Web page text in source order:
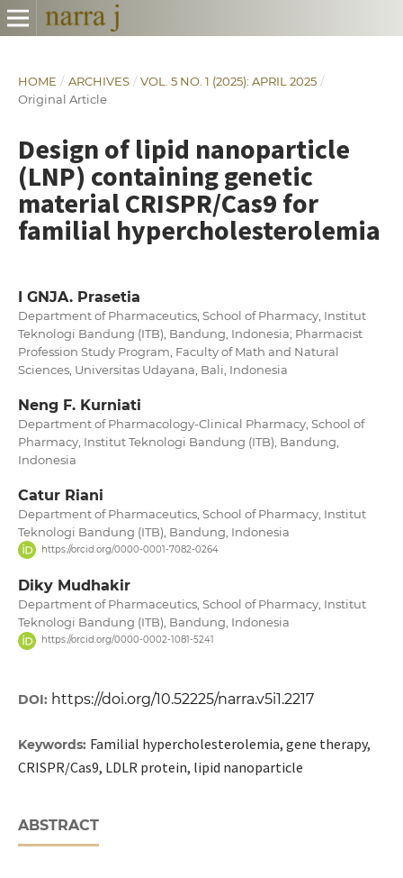
HOME / ARCHIVES / VOL. 5 NO. 1 (2025): APRIL 2025 /
Original Article
Design of lipid nanoparticle
(LNP) containing genetic
material CRISPR/Cas9 for
familial hypercholesterolemia
I GNJA. Prasetia
Department of Pharmaceutics, School of Pharmacy, Institut
Teknologi Bandung (ITB), Bandung, Indonesia; Pharmacist
Profession Study Program, Faculty of Math and Natural
Sciences, Universitas Udayana, Bali, Indonesia
Neng F. Kurniati
Department of Pharmacology-Clinical Pharmacy, School of
Pharmacy, Institut Teknologi Bandung (ITB), Bandung,
Indonesia
Catur Riani
Department of Pharmaceutics, School of Pharmacy, Institut
Teknologi Bandung (ITB), Bandung, Indonesia
https://orcid.org/0000-0001-7082-0264
Diky Mudhakir
Department of Pharmaceutics, School of Pharmacy, Institut
Teknologi Bandung (ITB), Bandung, Indonesia
https://orcid.org/0000-0002-1081-5241
DOI: https://doi.org/10.52225/narra.v5i1.2217
Keywords: Familial hypercholesterolemia, gene therapy,
CRISPR/Cas9, LDLR protein, lipid nanoparticle
ABSTRACT